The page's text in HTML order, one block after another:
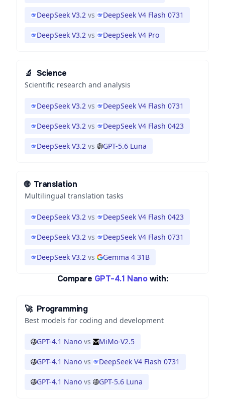
DeepSeek V3.2 vs DeepSeek V4 Flash 0731
DeepSeek V3.2 vs DeepSeek V4 Pro
🔬 Science
Scientific research and analysis
DeepSeek V3.2 vs DeepSeek V4 Flash 0731
DeepSeek V3.2 vs DeepSeek V4 Flash 0423
DeepSeek V3.2 vs GPT-5.6 Luna
🌐 Translation
Multilingual translation tasks
DeepSeek V3.2 vs DeepSeek V4 Flash 0423
DeepSeek V3.2 vs DeepSeek V4 Flash 0731
DeepSeek V3.2 vs Gemma 4 31B
Compare GPT-4.1 Nano with:
🚀 Programming
Best models for coding and development
GPT-4.1 Nano vs MiMo-V2.5
GPT-4.1 Nano vs DeepSeek V4 Flash 0731
GPT-4.1 Nano vs GPT-5.6 Luna